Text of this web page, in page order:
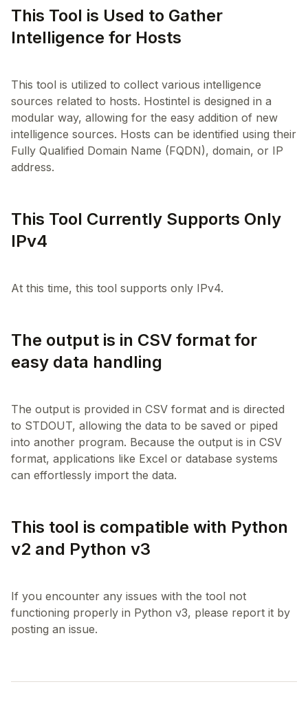
This Tool is Used to Gather
Intelligence for Hosts
This tool is utilized to collect various intelligence
sources related to hosts. Hostintel is designed in a
modular way, allowing for the easy addition of new
intelligence sources. Hosts can be identified using their
Fully Qualified Domain Name (FQDN), domain, or IP
This Tool Currently Supports Only
IPv4
The output is in CSV format for
easy data handling
The output is provided in CSV format and is directed
to STDOUT, allowing the data to be saved or piped
into another program. Because the output is in CSV
format, applications like Excel or database systems
This tool is compatible with Python
v2 and Python v3
If you encounter any issues with the tool not
functioning properly in Python v3, please report it by